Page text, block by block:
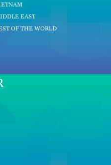
EAST
OF THE WORLD